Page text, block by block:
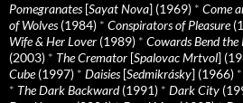
Pomegranates[Sayat Nova] (1969) * Come
of Wolves(1984) * Conspirators of Pleasure
Wife & Her Lover (1989) * Cowards Bend the
(2003) * The Cremator [Spalovac Mrtvol]
Cube(1997) * Daisies[Sedmikrásky] (1966) *
* The Dark Backward(1991) * Dark City